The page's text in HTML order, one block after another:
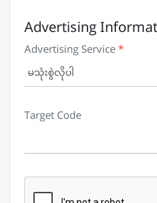
Advertising
Advertising Service*
မသုံးစွဲလိုပါ
Target Code